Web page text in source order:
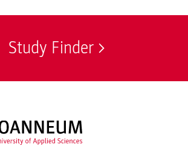
Study Finder
FH JOANNEUM Logo